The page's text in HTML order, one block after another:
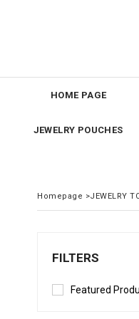
HOME PAGE
JEWELRY POUCHES
Homepage >JEWELRY
FILTERS
Featured